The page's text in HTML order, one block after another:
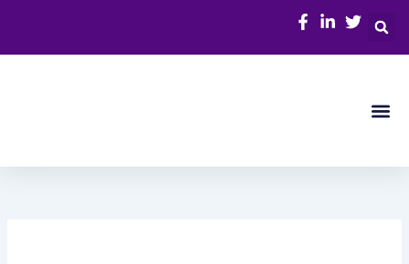
content